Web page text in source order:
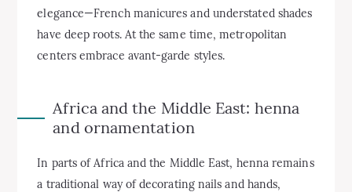
elegance—French manicures and understated shades
have deep roots. At the same time, metropolitan
centers embrace avant-garde styles.
Africa and the Middle East: henna
and ornamentation
In parts of Africa and the Middle East, henna remains
a traditional way of decorating nails and hands,